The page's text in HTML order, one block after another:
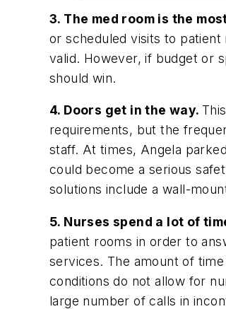
3. The med room is the
or scheduled visits to
valid. However, if budget or
should win.
4. Doors get in the way.
requirements, but the
staff. At times, Angela
could become a serious
solutions include a wall-
5. Nurses spend a lot of
patient rooms in order to
services. The amount of
conditions do not allow for
large number of calls in